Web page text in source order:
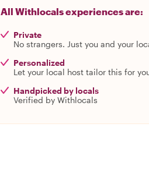
All Withlocals experiences are:
Private
No strangers. Just you and your
Personalized
Let your local host tailor this for
Handpicked by locals
Verified by Withlocals